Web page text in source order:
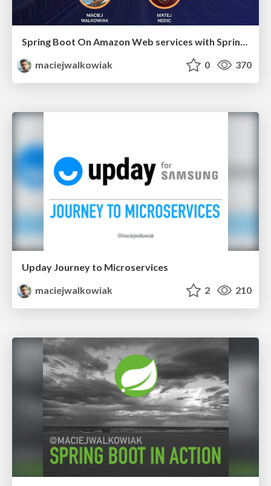
Spring Boot On Amazon Web services with Spring Cloud AWS
maciejwalkowiak
0 370
Upday Journey to Microservices
maciejwalkowiak
2 210